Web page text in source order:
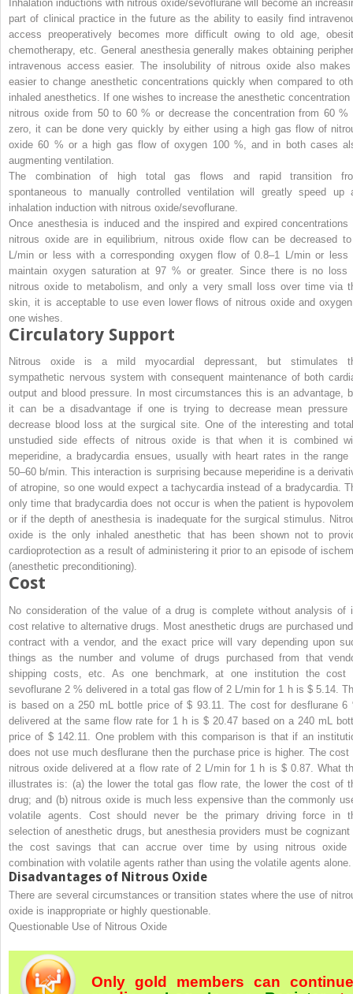
Inhalation inductions with nitrous oxide/sevoflurane will become an
part of clinical practice in the future as the ability to easily find
access preoperatively becomes more difficult owing to old age,
chemotherapy, etc. General anesthesia generally makes obtaining
intravenous access easier. The insolubility of nitrous oxide also
easier to change anesthetic concentrations quickly when compared to
inhaled anesthetics. If one wishes to increase the anesthetic concentration
nitrous oxide from 50 to 60 % or decrease the concentration from 60 %
zero, it can be done very quickly by either using a high gas flow of
oxide 60 % or a high gas flow of oxygen 100 %, and in both cases
augmenting ventilation.
The combination of high total gas flows and rapid transition
spontaneous to manually controlled ventilation will greatly speed up
inhalation induction with nitrous oxide/sevoflurane.
Once anesthesia is induced and the inspired and expired concentrations
nitrous oxide are in equilibrium, nitrous oxide flow can be decreased
L/min or less with a corresponding oxygen flow of 0.8–1 L/min or less
maintain oxygen saturation at 97 % or greater. Since there is no loss
nitrous oxide to metabolism, and only a very small loss over time via
skin, it is acceptable to use even lower flows of nitrous oxide and
one wishes.
Circulatory Support
Nitrous oxide is a mild myocardial depressant, but stimulates
sympathetic nervous system with consequent maintenance of both
output and blood pressure. In most circumstances this is an advantage,
it can be a disadvantage if one is trying to decrease mean pressure
decrease blood loss at the surgical site. One of the interesting and
unstudied side effects of nitrous oxide is that when it is combined
meperidine, a bradycardia ensues, usually with heart rates in the range
50–60 b/min. This interaction is surprising because meperidine is a
of atropine, so one would expect a tachycardia instead of a bradycardia.
only time that bradycardia does not occur is when the patient is
or if the depth of anesthesia is inadequate for the surgical stimulus.
oxide is the only inhaled anesthetic that has been shown not to
cardioprotection as a result of administering it prior to an episode of
(anesthetic preconditioning).
Cost
No consideration of the value of a drug is complete without analysis of
cost relative to alternative drugs. Most anesthetic drugs are purchased
contract with a vendor, and the exact price will vary depending upon
things as the number and volume of drugs purchased from that
shipping costs, etc. As one benchmark, at one institution the cost
sevoflurane 2 % delivered in a total gas flow of 2 L/min for 1 h is $ 5.14.
is based on a 250 mL bottle price of $ 93.11. The cost for desflurane 6
delivered at the same flow rate for 1 h is $ 20.47 based on a 240 mL
price of $ 142.11. One problem with this comparison is that if an
does not use much desflurane then the purchase price is higher. The cost
nitrous oxide delivered at a flow rate of 2 L/min for 1 h is $ 0.87. What
illustrates is: (a) the lower the total gas flow rate, the lower the cost of
drug; and (b) nitrous oxide is much less expensive than the commonly
volatile agents. Cost should never be the primary driving force in
selection of anesthetic drugs, but anesthesia providers must be cognizant
the cost savings that can accrue over time by using nitrous oxide
combination with volatile agents rather than using the volatile agents alone.
Disadvantages of Nitrous Oxide
There are several circumstances or transition states where the use of
oxide is inappropriate or highly questionable.
Questionable Use of Nitrous Oxide
Only gold members can continue